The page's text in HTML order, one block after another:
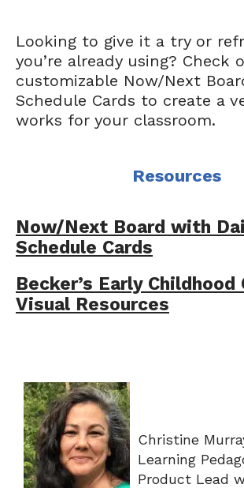
Looking to give it a try or
you’re already using? Check
customizable Now/Next
Schedule Cards to create a
works for your classroom.
Resources
Now/Next Board with
Schedule Cards
Becker’s Early Childhood
Visual Resources
Christine
Learning
Product Lead